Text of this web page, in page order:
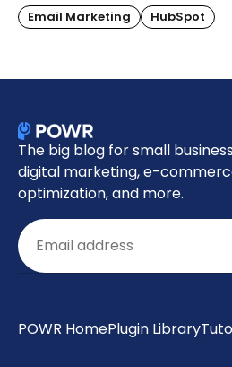
Email Marketing HubSpot
The big blog for small
digital marketing, e-
optimization, and more.
Email
POWR HomePlugin Library